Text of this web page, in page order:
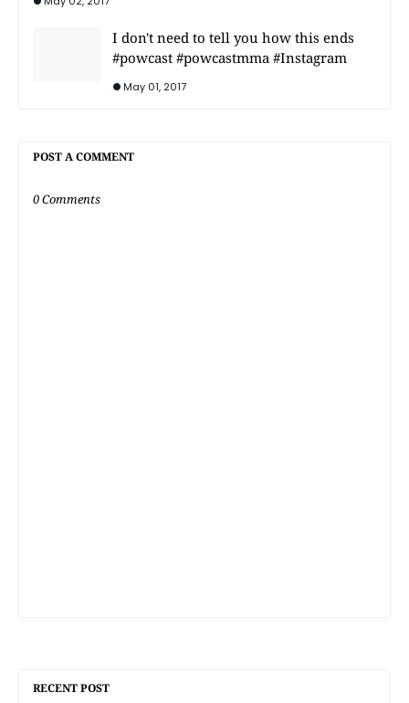
I don't need to tell you how this ends
#powcast #powcastmma #Instagram
May 01, 2017
POST A COMMENT
0 Comments
RECENT POST